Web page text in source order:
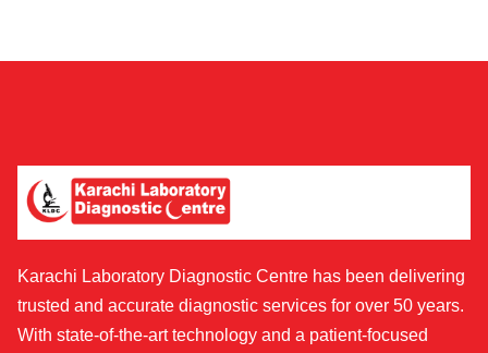
Karachi Laboratory Diagnostic Centre has been delivering
trusted and accurate diagnostic services for over 50 years.
With state-of-the-art technology and a patient-focused